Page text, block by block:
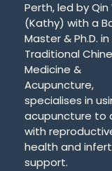
Perth, led by Qin
(Kathy) with a
Master & Ph.D. in
Traditional
Medicine &
Acupuncture,
specialises in
acupuncture to
with
health and
support.